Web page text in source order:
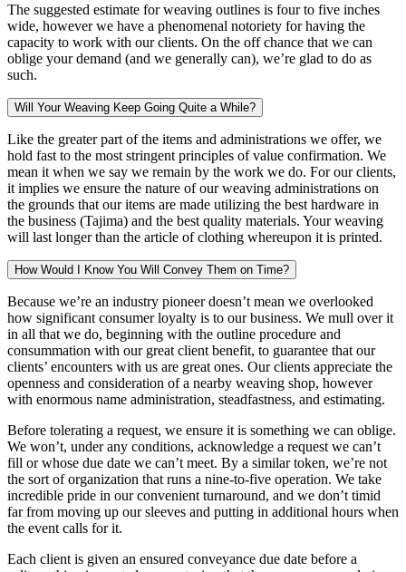
The suggested estimate for weaving outlines is four to five inches
wide, however we have a phenomenal notoriety for having the
capacity to work with our clients. On the off chance that we can
oblige your demand (and we generally can), we’re glad to do as
such.
Will Your Weaving Keep Going Quite a While?
Like the greater part of the items and administrations we offer, we
hold fast to the most stringent principles of value confirmation. We
mean it when we say we remain by the work we do. For our clients,
it implies we ensure the nature of our weaving administrations on
the grounds that our items are made utilizing the best hardware in
the business (Tajima) and the best quality materials. Your weaving
will last longer than the article of clothing whereupon it is printed.
How Would I Know You Will Convey Them on Time?
Because we’re an industry pioneer doesn’t mean we overlooked
how significant consumer loyalty is to our business. We mull over it
in all that we do, beginning with the outline procedure and
consummation with our great client benefit, to guarantee that our
clients’ encounters with us are great ones. Our clients appreciate the
openness and consideration of a nearby weaving shop, however
with enormous name administration, steadfastness, and estimating.
Before tolerating a request, we ensure it is something we can oblige.
We won’t, under any conditions, acknowledge a request we can’t
fill or whose due date we can’t meet. By a similar token, we’re not
the sort of organization that runs a nine-to-five operation. We take
incredible pride in our convenient turnaround, and we don’t timid
far from moving up our sleeves and putting in additional hours when
the event calls for it.
Each client is given an ensured conveyance due date before a